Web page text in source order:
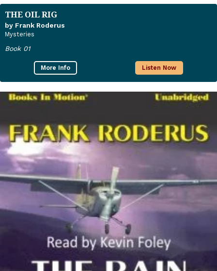
THE OIL RIG
by Frank Roderus
Mysteries
Book 01
More Info Listen Now